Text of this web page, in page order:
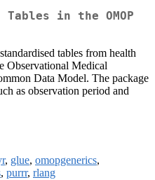
in the OMOP
tables from health
Observational Medical
Data Model. The package
as observation period and
, glue, omopgenerics,
, purrr, rlang